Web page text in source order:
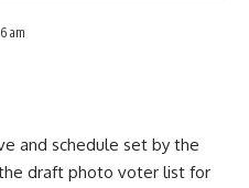
am
and schedule set by the
draft photo voter list for